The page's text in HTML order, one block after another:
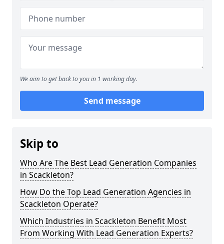
We aim to get back to you in 1 working day.
Send message
Skip to
Who Are The Best Lead Generation Companies
in Scackleton?
How Do the Top Lead Generation Agencies in
Scackleton Operate?
Which Industries in Scackleton Benefit Most
From Working With Lead Generation Experts?